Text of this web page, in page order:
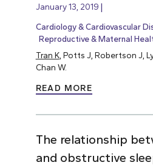
January 13, 2019
Cardiology & Cardiovascular
Reproductive & Maternal
Tran K, Potts J, Robertson J,
Chan W.
READ MORE
The relationship
and obstructive